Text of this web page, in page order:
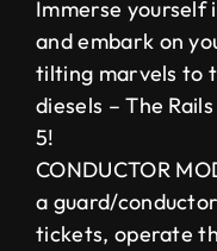
Immerse yourself
and embark on
tilting marvels to
diesels – The
5!
CONDUCTOR
a guard/
tickets, operate